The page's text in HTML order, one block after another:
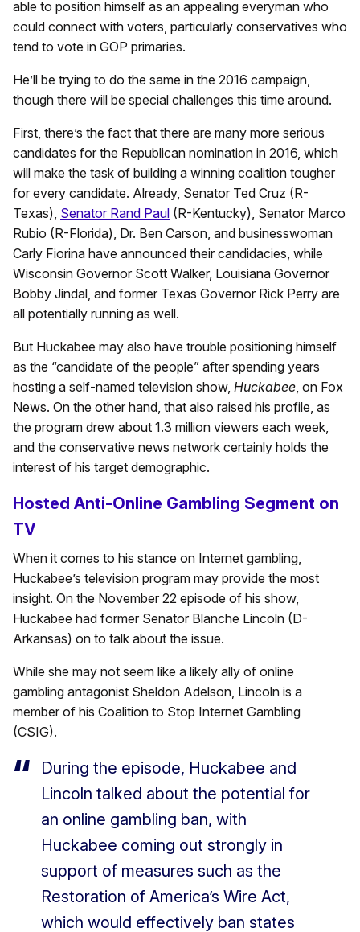
able to position himself as an appealing everyman who
could connect with voters, particularly conservatives who
tend to vote in GOP primaries.
He’ll be trying to do the same in the 2016 campaign,
though there will be special challenges this time around.
First, there’s the fact that there are many more serious
candidates for the Republican nomination in 2016, which
will make the task of building a winning coalition tougher
for every candidate. Already, Senator Ted Cruz (R-
Texas), Senator Rand Paul (R-Kentucky), Senator Marco
Rubio (R-Florida), Dr. Ben Carson, and businesswoman
Carly Fiorina have announced their candidacies, while
Wisconsin Governor Scott Walker, Louisiana Governor
Bobby Jindal, and former Texas Governor Rick Perry are
all potentially running as well.
But Huckabee may also have trouble positioning himself
as the “candidate of the people” after spending years
hosting a self-named television show, Huckabee, on Fox
News. On the other hand, that also raised his profile, as
the program drew about 1.3 million viewers each week,
and the conservative news network certainly holds the
interest of his target demographic.
Hosted Anti-Online Gambling Segment on
TV
When it comes to his stance on Internet gambling,
Huckabee’s television program may provide the most
insight. On the November 22 episode of his show,
Huckabee had former Senator Blanche Lincoln (D-
Arkansas) on to talk about the issue.
While she may not seem like a likely ally of online
gambling antagonist Sheldon Adelson, Lincoln is a
member of his Coalition to Stop Internet Gambling
(CSIG).
During the episode, Huckabee and
Lincoln talked about the potential for
an online gambling ban, with
Huckabee coming out strongly in
support of measures such as the
Restoration of America’s Wire Act,
which would effectively ban states